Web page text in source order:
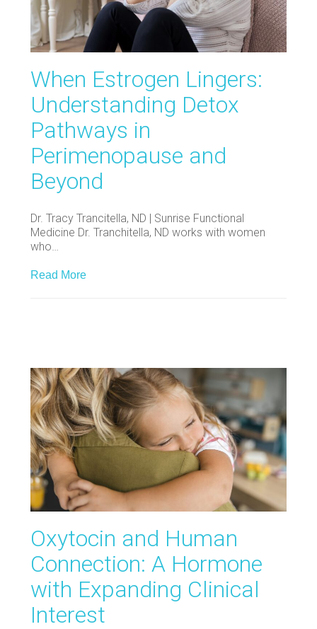
When Estrogen Lingers:
Understanding Detox
Pathways in
Perimenopause and
Beyond
Dr. Tracy Trancitella, ND | Sunrise Functional
Medicine Dr. Tranchitella, ND works with women
who…
Read More
Oxytocin and Human
Connection: A Hormone
with Expanding Clinical
Interest